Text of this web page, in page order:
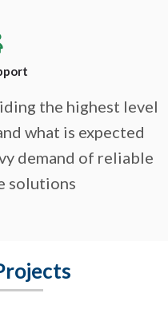
the highest level
what is expected
demand of reliable
solutions